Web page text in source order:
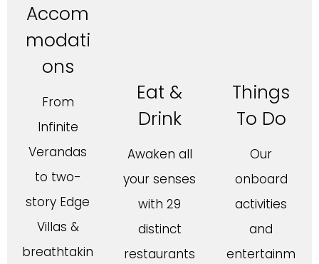
Accom
modati
ons
From
Infinite
Verandas
to two-
story Edge
Villas &
breathtakin
Eat &
Drink
Awaken all
your senses
with 29
distinct
restaurants
Things
To Do
Our
onboard
activities
and
entertainm